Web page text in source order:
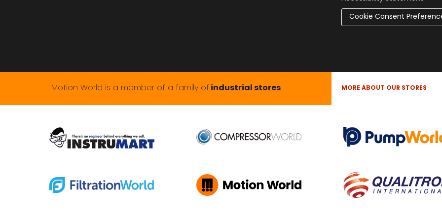
Cookie Consent
Motion World is a member of a family of industrial stores MORE ABOUT OUR STORES